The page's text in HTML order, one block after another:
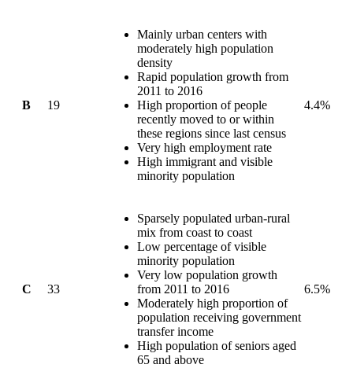
B 19
Mainly urban centers with
moderately high population
density
Rapid population growth from
2011 to 2016
High proportion of people
recently moved to or within
these regions since last census
Very high employment rate
High immigrant and visible
minority population
4.4%
C 33
Sparsely populated urban-rural
mix from coast to coast
Low percentage of visible
minority population
Very low population growth
from 2011 to 2016
Moderately high proportion of
population receiving government
transfer income
High population of seniors aged
65 and above
6.5%